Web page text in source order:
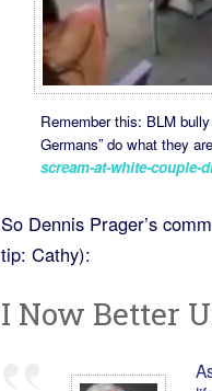
Remember this: BLM
Germans” do what they
scream-at-white-couple-
So Dennis Prager’s
tip: Cathy):
I Now Better